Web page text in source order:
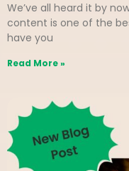
We’ve all heard it by
content is one of the
have you
Read More »